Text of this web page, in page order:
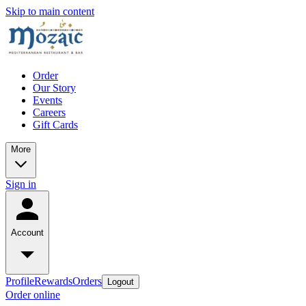
Skip to main content
Order
Our Story
Events
Careers
Gift Cards
More
Sign in
Account
ProfileRewardsOrders Logout
Order online